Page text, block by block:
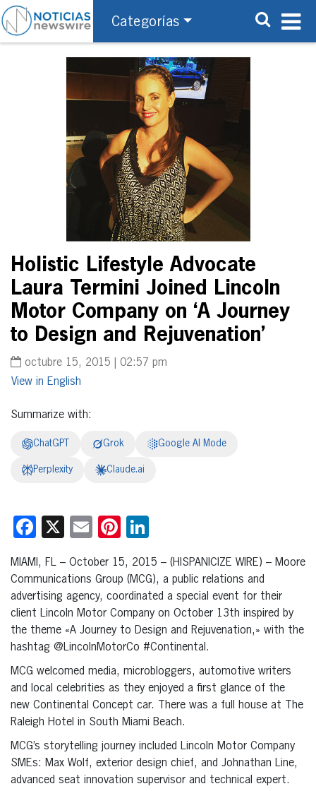
Categorías
Holistic Lifestyle Advocate
Laura Termini Joined Lincoln
Motor Company on ‘A Journey
to Design and Rejuvenation’
octubre 15, 2015 | 02:57 pm
English
Summarize with:
ChatGPT Grok Google AI Mode
Perplexity Claude.ai
Facebook
X EmailPinterest
MIAMI, FL – October 15, 2015 – (HISPANICIZE WIRE) – Moore
Communications Group (MCG), a public relations and
advertising agency, coordinated a special event for their
client Lincoln Motor Company on October 13th inspired by
the theme «A Journey to Design and Rejuvenation,» with the
hashtag @LincolnMotorCo #Continental.
MCG welcomed media, microbloggers, automotive writers
and local celebrities as they enjoyed a first glance of the
new Continental Concept car. There was a full house at The
Raleigh Hotel in South Miami Beach.
MCG’s storytelling journey included Lincoln Motor Company
SMEs: Max Wolf, exterior design chief, and Johnathan Line,
advanced seat innovation supervisor and technical expert.